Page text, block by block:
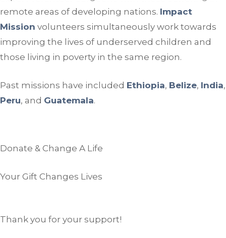
remote areas of developing nations. Impact
Mission volunteers simultaneously work towards
improving the lives of underserved children and
those living in poverty in the same region.
Past missions have included Ethiopia, Belize, India,
Peru, and Guatemala.
Donate & Change A Life
Your Gift Changes Lives
Thank you for your support!